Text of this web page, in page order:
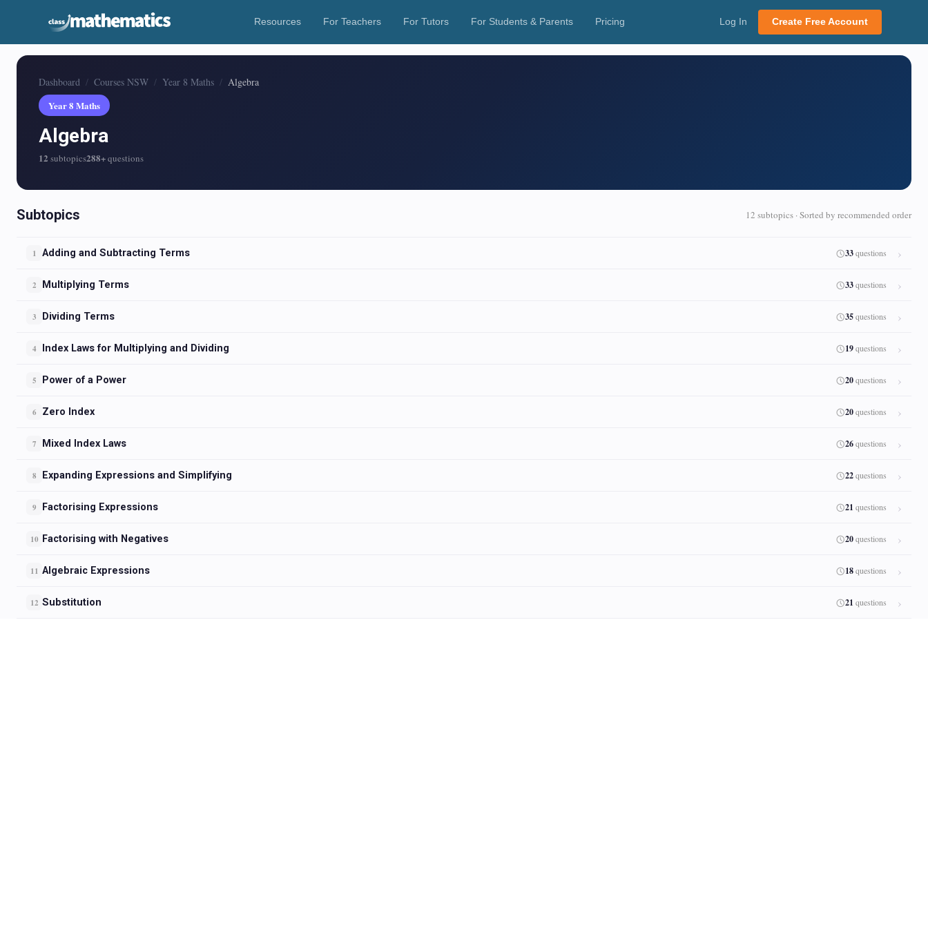
Resources For Teachers For Tutors For Students & Parents Pricing Log In Create Free Account
Dashboard Courses NSW Year 8 Maths
Algebra
Year 8 Maths
Algebra
12 subtopics288+questions
Subtopics 12 subtopics · Sorted by recommended order
1 Adding and Subtracting Terms 33questions
2 Multiplying Terms 33questions
3 Dividing Terms 35questions
4 Index Laws for Multiplying and Dividing 19questions
5 Power of a Power 20questions
6 Zero Index 20questions
7 Mixed Index Laws 26questions
8 Expanding Expressions and Simplifying 22questions
9 Factorising Expressions 21 questions
10 Factorising with Negatives 20questions
11 Algebraic Expressions 18questions
12 Substitution 21 questions